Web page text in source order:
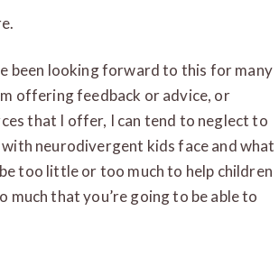
been looking forward to this for many
offering feedback or advice, or
that I offer, I can tend to neglect to
neurodivergent kids face and what
too little or too much to help children
much that you’re going to be able to